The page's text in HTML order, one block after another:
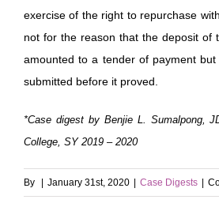
exercise of the right to repurchase
not for the reason that the deposit of
amounted to a tender of payment
submitted before it proved.
*Case digest by Benjie L. Sumalpong,
College, SY 2019 – 2020
By | January 31st, 2020 | Case Digests |